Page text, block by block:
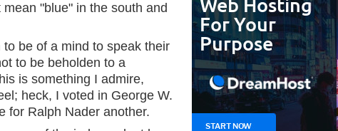
"blue" in the south and
be of a mind to speak their
to be beholden to a
is something I admire,
heck, I voted in George W.
for Ralph Nader another.